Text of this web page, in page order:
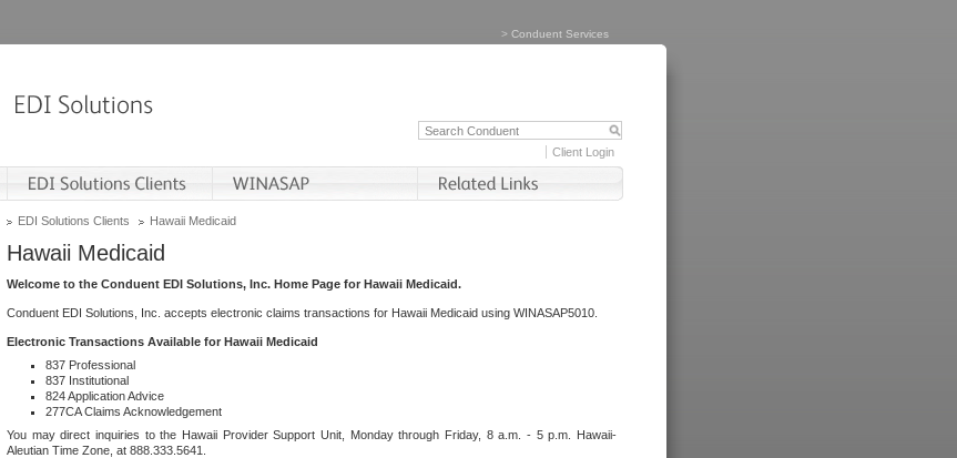
> Conduent Services
Client Login
EDI Solutions Clients Hawaii Medicaid
Hawaii Medicaid
Welcome to the Conduent EDI Solutions, Inc. Home Page for Hawaii Medicaid.
Conduent EDI Solutions, Inc. accepts electronic claims transactions for Hawaii Medicaid using WINASAP5010.
Electronic Transactions Available for Hawaii Medicaid
837 Professional
837 Institutional
824 Application Advice
277CA Claims Acknowledgement
You may direct inquiries to the Hawaii Provider Support Unit, Monday through Friday, 8 a.m. - 5 p.m. Hawaii-
Aleutian Time Zone, at 888.333.5641.